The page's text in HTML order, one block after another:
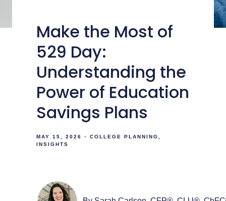
Make the Most of
529 Day:
Understanding the
Power of Education
Savings Plans
MAY 15, 2026
COLLEGE PLANNING
INSIGHTS